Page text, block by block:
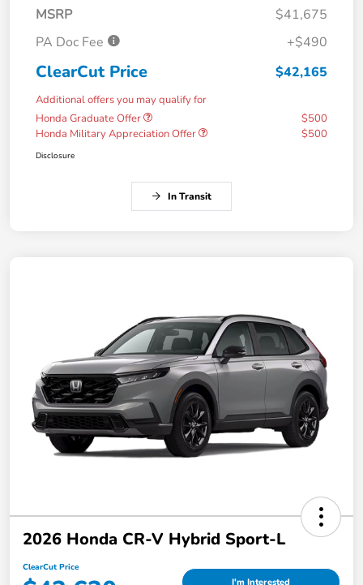
MSRP
$41,675
PA Doc Fee
+$490
ClearCut Price $42,165
Additional offers you may qualify for
Honda Graduate Offer
$500
Honda Military Appreciation Offer
$500
Disclosure
In Transit
2026 Honda CR-V Hybrid Sport-L
ClearCut Price
I'm Interested